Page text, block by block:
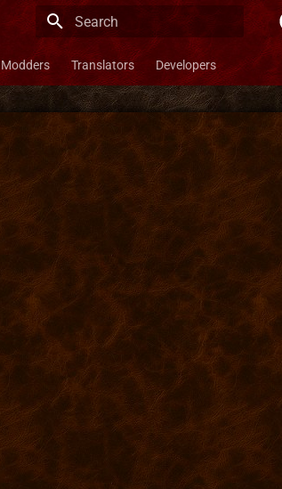
Type to start searching
Modders Translators Developers